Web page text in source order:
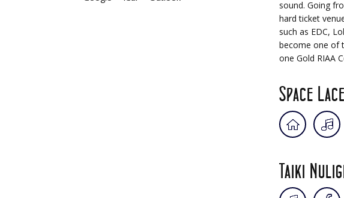
sound. Going
hard ticket
such as EDC,
become one of
one Gold RIAA
Space
Taiki